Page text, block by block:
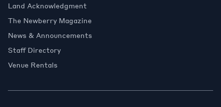
Land Acknowledgment
The Newberry Magazine
News & Announcements
Staff Directory
Venue Rentals